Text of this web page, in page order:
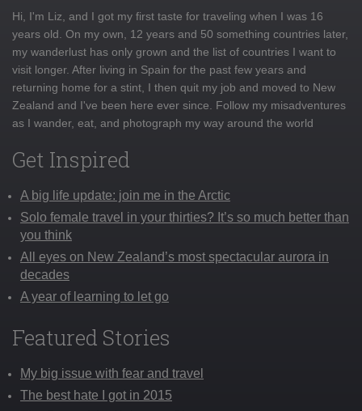
Hi, I'm Liz, and I got my first taste for traveling when I was 16
years old. On my own, 12 years and 50 something countries later,
my wanderlust has only grown and the list of countries I want to
visit longer. After living in Spain for the past few years and
returning home for a stint, I then quit my job and moved to New
Zealand and I've been here ever since. Follow my misadventures
as I wander, eat, and photograph my way around the world
Get Inspired
A big life update: join me in the Arctic
Solo female travel in your thirties? It’s so much better than
you think
All eyes on New Zealand’s most spectacular aurora in
decades
A year of learning to let go
Featured Stories
My big issue with fear and travel
The best hate I got in 2015